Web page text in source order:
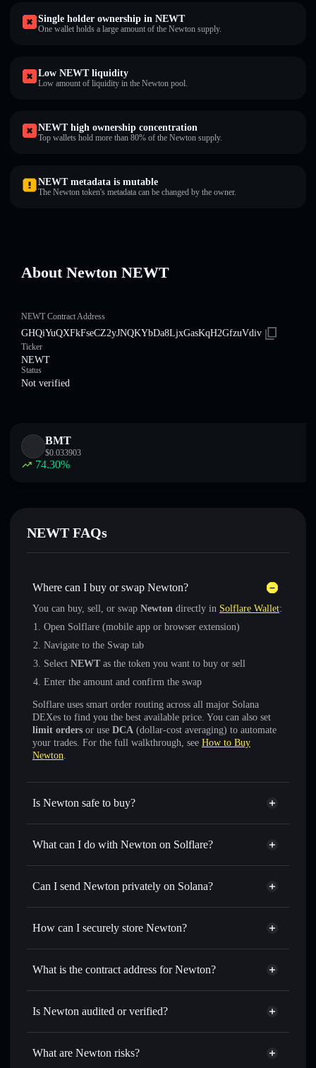
Single holder ownership in NEWT
One wallet holds a large amount of the Newton supply.
Low NEWT liquidity
Low amount of liquidity in the Newton pool.
NEWT high ownership concentration
Top wallets hold more than 80% of the Newton supply.
NEWT metadata is mutable
The Newton token's metadata can be changed by the owner.
About Newton NEWT
NEWT Contract Address
GHQiYuQXFkFseCZ2yJNQKYbDa8LjxGasKqH2GfzuVdiv
Ticker
NEWT
Status
Not verified
BMT
$0.033903
74.30%
NEWT FAQs
Where can I buy or swap Newton?
You can buy, sell, or swap Newton directly in Solflare Wallet:
Open Solflare (mobile app or browser extension)
Navigate to the Swap tab
Select NEWT as the token you want to buy or sell
Enter the amount and confirm the swap
Solflare uses smart order routing across all major Solana
DEXes to find you the best available price. You can also set
limit orders or use DCA (dollar-cost averaging) to automate
your trades. For the full walkthrough, see How to Buy
Newton.
Is Newton safe to buy?
Newton not verified
What can I do with Newton on Solflare?
Newton
Solflare Wallet
Swap instantly— trade NEWT for SOL, USDC, or
for the best available price
Set limit orders— automate trades at your target price for
wallets using Solflare's built-in Privacy Aggregator
Track in real time— monitor NEWT price, volume,
where you control your private keys
Can I send Newton privately on Solana?
Privacy Aggregator
How can I securely store Newton?
Newton
non-custodial wallet
What is the contract address for Newton?
Newton
Is Newton audited or verified?
Newton not currently verified
What are Newton risks?